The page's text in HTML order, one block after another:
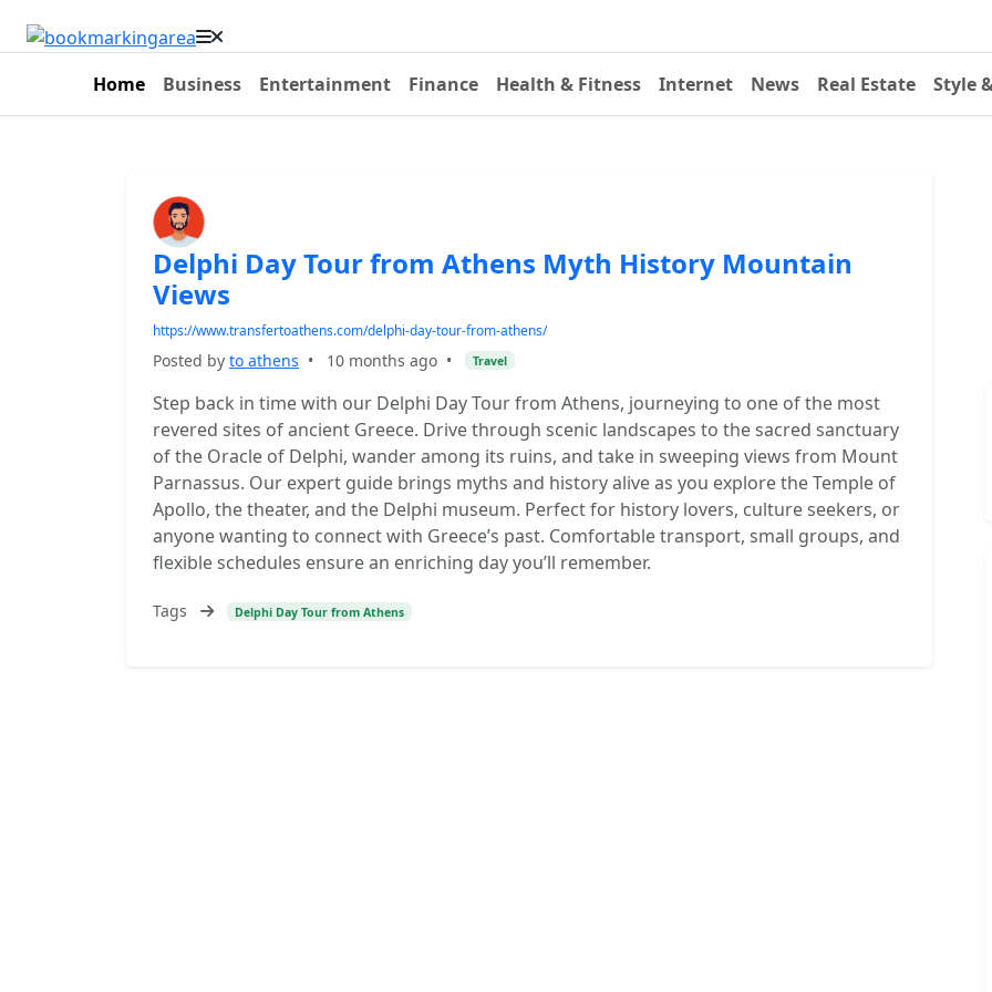
Home Business Entertainment Finance Health & Fitness Internet News Real Estate Style
Delphi Day Tour from Athens Myth History Mountain
Views
https://www.transfertoathens.com/delphi-day-tour-from-athens/
Posted by to athens • 10 months ago • Travel
Step back in time with our Delphi Day Tour from Athens, journeying to one of the most
revered sites of ancient Greece. Drive through scenic landscapes to the sacred sanctuary
of the Oracle of Delphi, wander among its ruins, and take in sweeping views from Mount
Parnassus. Our expert guide brings myths and history alive as you explore the Temple of
Apollo, the theater, and the Delphi museum. Perfect for history lovers, culture seekers, or
anyone wanting to connect with Greece’s past. Comfortable transport, small groups, and
flexible schedules ensure an enriching day you’ll remember.
Tags Delphi Day Tour from Athens